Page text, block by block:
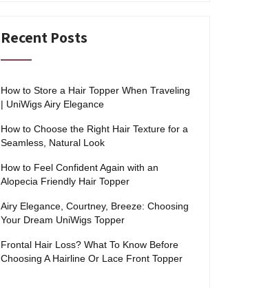
Recent Posts
How to Store a Hair Topper When Traveling
| UniWigs Airy Elegance
How to Choose the Right Hair Texture for a
Seamless, Natural Look
How to Feel Confident Again with an
Alopecia Friendly Hair Topper
Airy Elegance, Courtney, Breeze: Choosing
Your Dream UniWigs Topper
Frontal Hair Loss? What To Know Before
Choosing A Hairline Or Lace Front Topper